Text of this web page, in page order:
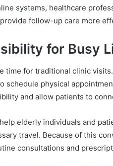
systems, healthcare
follow-up care more
for Busy
time for traditional clinic
schedule physical
and allow patients to
elderly individuals and
travel. Because of this
consultations and